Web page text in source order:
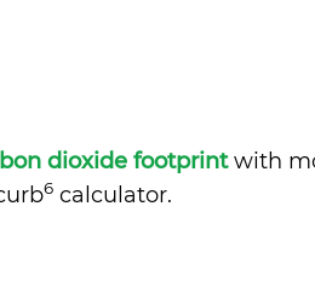
dioxide footprintwith
6calculator.